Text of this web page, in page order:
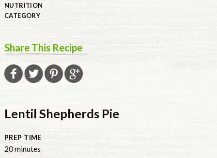
NUTRITION
CATEGORY
Share This Recipe
Lentil Shepherds Pie
PREP TIME
20minutes
minutes